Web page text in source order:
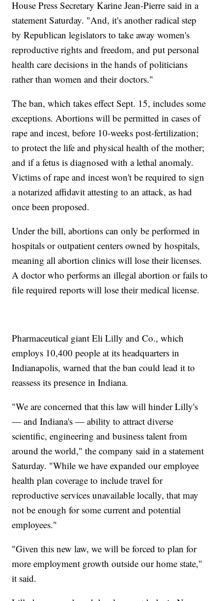
House Press Secretary Karine Jean-Pierre said in a
statement Saturday. "And, it's another radical step
by Republican legislators to take away women's
reproductive rights and freedom, and put personal
health care decisions in the hands of politicians
rather than women and their doctors."
The ban, which takes effect Sept. 15, includes some
exceptions. Abortions will be permitted in cases of
rape and incest, before 10-weeks post-fertilization;
to protect the life and physical health of the mother;
and if a fetus is diagnosed with a lethal anomaly.
Victims of rape and incest won't be required to sign
a notarized affidavit attesting to an attack, as had
once been proposed.
Under the bill, abortions can only be performed in
hospitals or outpatient centers owned by hospitals,
meaning all abortion clinics will lose their licenses.
A doctor who performs an illegal abortion or fails to
file required reports will lose their medical license.
Pharmaceutical giant Eli Lilly and Co., which
employs 10,400 people at its headquarters in
Indianapolis, warned that the ban could lead it to
reassess its presence in Indiana.
"We are concerned that this law will hinder Lilly's
— and Indiana's — ability to attract diverse
scientific, engineering and business talent from
around the world," the company said in a statement
Saturday. "While we have expanded our employee
health plan coverage to include travel for
reproductive services unavailable locally, that may
not be enough for some current and potential
employees."
"Given this new law, we will be forced to plan for
more employment growth outside our home state,"
it said.